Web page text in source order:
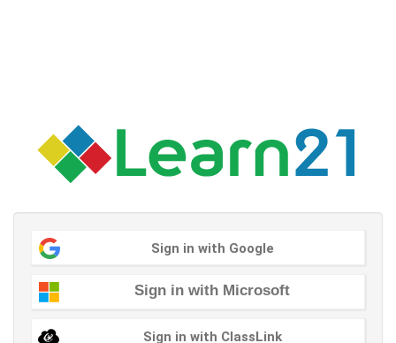
Sign in with Google
Sign in with Microsoft
Sign in with ClassLink